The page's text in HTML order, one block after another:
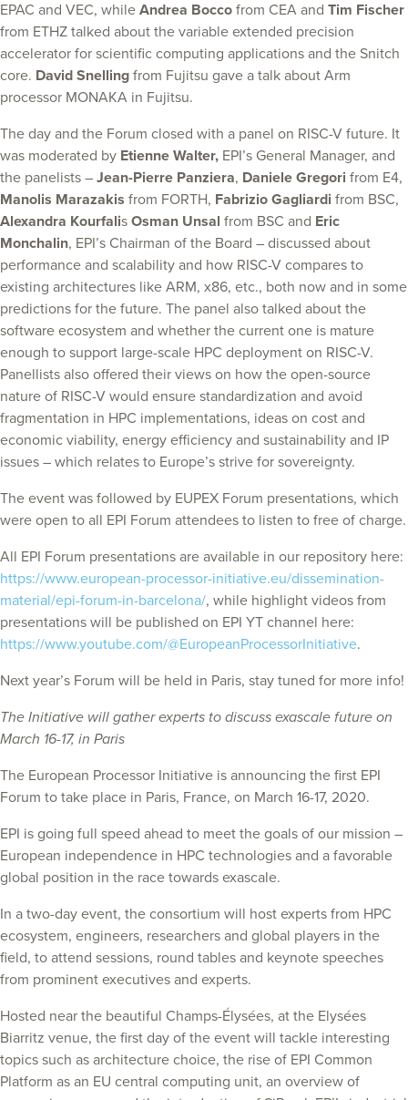
EPAC and VEC, while Andrea Bocco from CEA and Tim Fischer
from ETHZ talked about the variable extended precision
accelerator for scientific computing applications and the Snitch
core. David Snelling from Fujitsu gave a talk about Arm
processor MONAKA in Fujitsu.
The day and the Forum closed with a panel on RISC-V future. It
was moderated by Etienne Walter, EPI’s General Manager, and
the panelists – Jean-Pierre Panziera, Daniele Gregori from E4,
Manolis Marazakis from FORTH, Fabrizio Gagliardi from BSC,
Alexandra Kourfalis Osman Unsal from BSC and Eric
Monchalin, EPI’s Chairman of the Board – discussed about
performance and scalability and how RISC-V compares to
existing architectures like ARM, x86, etc., both now and in some
predictions for the future. The panel also talked about the
software ecosystem and whether the current one is mature
enough to support large-scale HPC deployment on RISC-V.
Panellists also offered their views on how the open-source
nature of RISC-V would ensure standardization and avoid
fragmentation in HPC implementations, ideas on cost and
economic viability, energy efficiency and sustainability and IP
issues – which relates to Europe’s strive for sovereignty.
The event was followed by EUPEX Forum presentations, which
were open to all EPI Forum attendees to listen to free of charge.
All EPI Forum presentations are available in our repository here:
https://www.european-processor-initiative.eu/dissemination-
material/epi-forum-in-barcelona/, while highlight videos from
presentations will be published on EPI YT channel here:
https://www.youtube.com/@EuropeanProcessorInitiative.
Next year’s Forum will be held in Paris, stay tuned for more info!
The Initiative will gather experts to discuss exascale future on
March 16-17, in Paris
The European Processor Initiative is announcing the first EPI
Forum to take place in Paris, France, on March 16-17, 2020.
EPI is going full speed ahead to meet the goals of our mission –
European independence in HPC technologies and a favorable
global position in the race towards exascale.
In a two-day event, the consortium will host experts from HPC
ecosystem, engineers, researchers and global players in the
field, to attend sessions, round tables and keynote speeches
from prominent executives and experts.
Hosted near the beautiful Champs-Élysées, at the Elysées
Biarritz venue, the first day of the event will tackle interesting
topics such as architecture choice, the rise of EPI Common
Platform as an EU central computing unit, an overview of